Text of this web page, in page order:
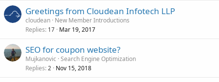
Greetings from Cloudean Infotech LLP
cloudean New Member Introductions
Replies 17 Mar 19, 2017
SEO for coupon website?
Mujkanovic Search Engine Optimization
Replies 2 Nov 15, 2018